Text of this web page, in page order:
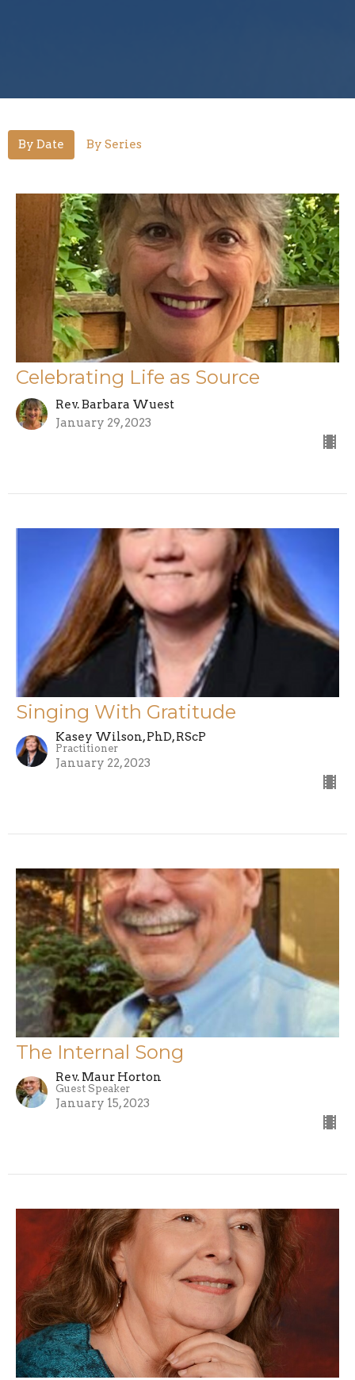
By Date By Series
Celebrating Life as Source
Rev. Barbara Wuest
January 29, 2023
Singing With Gratitude
Kasey Wilson, PhD, RScP
Practitioner
January 22, 2023
The Internal Song
Rev. Maur Horton
Guest Speaker
January 15, 2023